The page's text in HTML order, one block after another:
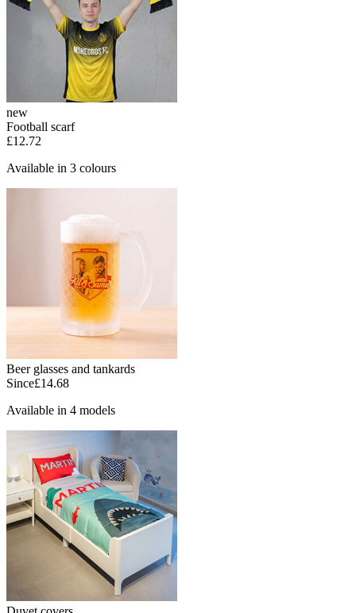
new
Football scarf
£12.72
Available in 3 colours
Beer glasses and tankards
Since£14.68
Available in 4 models